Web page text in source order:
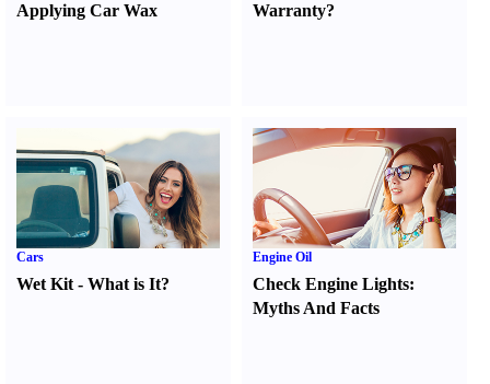
Applying Car Wax
Warranty?
Cars
Wet Kit - What is It?
Engine Oil
Check Engine Lights:
Myths And Facts